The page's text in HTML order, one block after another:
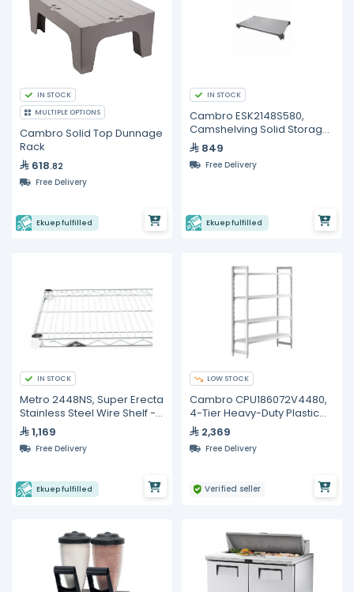
IN STOCK
MULTIPLE OPTIONS
Cambro Solid Top Dunnage
Rack
618.82
Free Delivery
Ekuep fulfilled
IN STOCK
Cambro ESK2148S580,
Camshelving Solid Storage
Shelf - 48"
849
Free Delivery
Ekuep fulfilled
IN STOCK
Metro 2448NS, Super Erecta
Stainless Steel Wire Shelf -
48"1,169
Free Delivery
Ekuep fulfilled
LOW STOCK
Cambro CPU186072V4480,
4-Tier Heavy-Duty Plastic
Shelving Unit
2,369
Free Delivery
Verified seller